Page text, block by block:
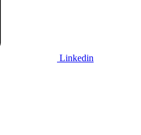
Linkedin